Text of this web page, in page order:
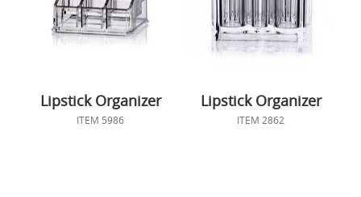
Lipstick Organizer
ITEM 5986
Lipstick Organizer
ITEM 2862